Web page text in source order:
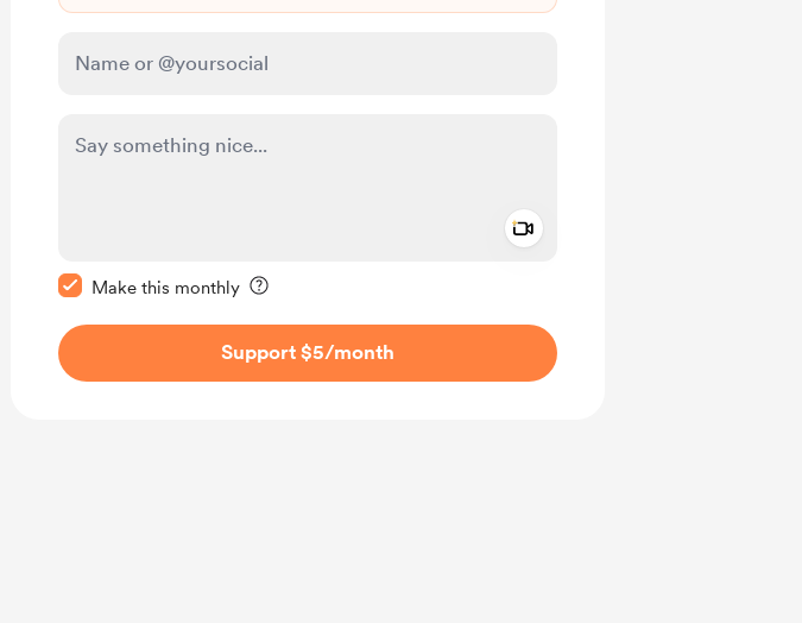
Make this monthly
Support $5/month